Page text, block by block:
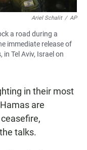
Ariel Schalit / AP
a road during a
immediate release of
Tel Aviv, Israel on
in their most
are
talks.